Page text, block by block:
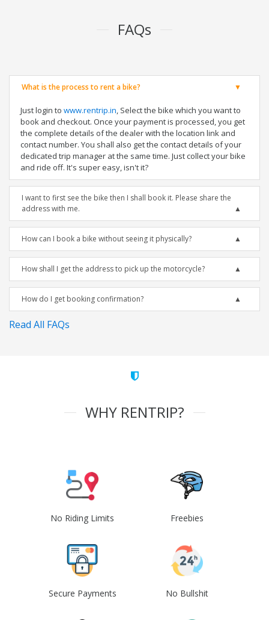
FAQs
What is the process to rent a bike?
Just login to www.rentrip.in, Select the bike which you want to
book and checkout. Once your payment is processed, you get
the complete details of the dealer with the location link and
contact number. You shall also get the contact details of your
dedicated trip manager at the same time. Just collect your bike
and ride off. It's super easy, isn't it?
I want to first see the bike then I shall book it. Please share the
address with me.
How can I book a bike without seeing it physically?
How shall I get the address to pick up the motorcycle?
How do I get booking confirmation?
Read All FAQs
WHY RENTRIP?
No Riding Limits Freebies
Secure Payments No Bullshit